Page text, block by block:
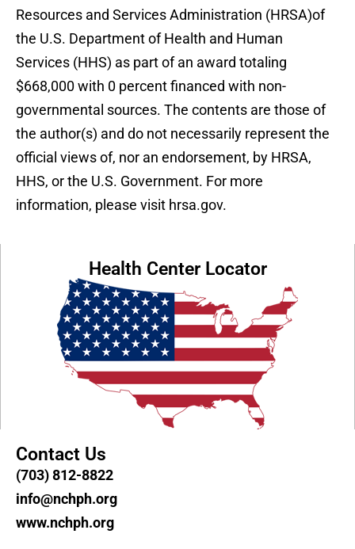
Resources and Services Administration (HRSA)of
the U.S. Department of Health and Human
Services (HHS) as part of an award totaling
$668,000 with 0 percent financed with non-
governmental sources. The contents are those of
the author(s) and do not necessarily represent the
official views of, nor an endorsement, by HRSA,
HHS, or the U.S. Government. For more
information, please visit hrsa.gov.
Health Center Locator
Contact Us
(703) 812-8822
info@nchph.org
www.nchph.org